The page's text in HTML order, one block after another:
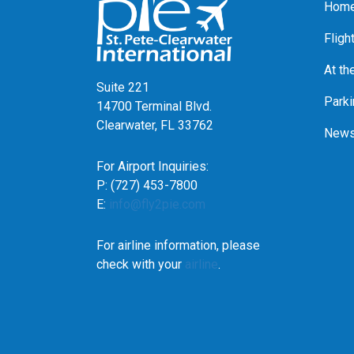
Suite 221
14700 Terminal Blvd.
Clearwater, FL 33762
For Airport Inquiries:
P: (727) 453-7800
E: info@fly2pie.com
For airline information, please
check with your airline.
At